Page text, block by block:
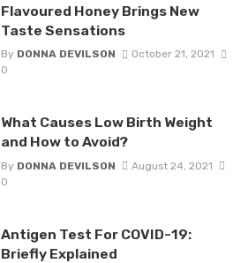
Flavoured Honey Brings New
Taste Sensations
By DONNA DEVILSON
October 21, 2021
0
What Causes Low Birth Weight
and How to Avoid?
By DONNA DEVILSON
August 24, 2021
0
Antigen Test For COVID-19:
Briefly Explained